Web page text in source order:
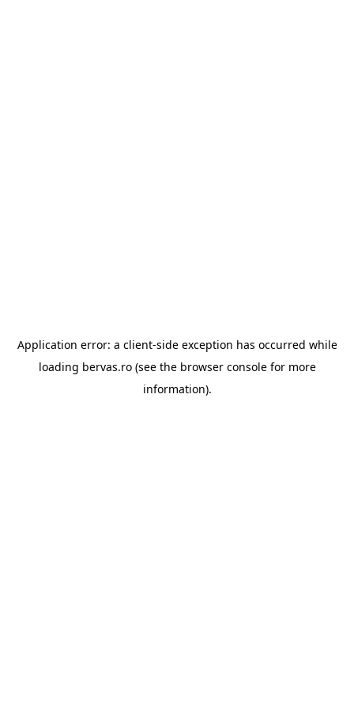
Application error: a client-side exception has occurred while
loading bervas.ro(see the browser consolefor more
information).